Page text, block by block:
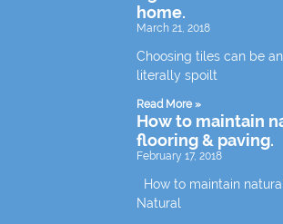
home.
March 21, 2018
Choosing tiles can be
literally spoilt
Read More »
How to maintain
flooring & paving.
February 17, 2018
How to maintain
Natural